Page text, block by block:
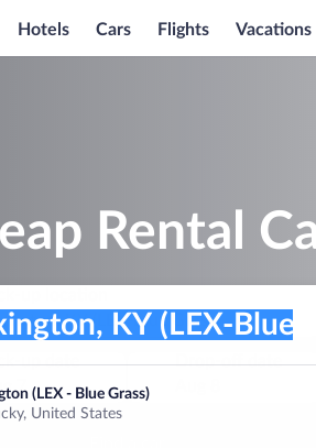
Hotels Cars Flights Vacations
Rental
(LEX - Blue Grass)
United States
KY (LEX-Blue Grass)
up date
7
Drop-off date